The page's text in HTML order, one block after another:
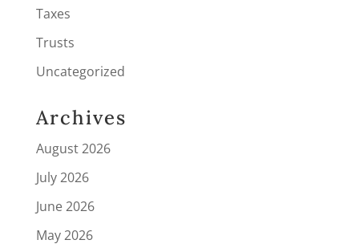
Taxes
Trusts
Uncategorized
Archives
August 2026
July 2026
June 2026
May 2026